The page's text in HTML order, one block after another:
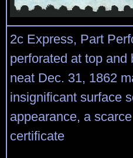
2c Express, Part
perforated at top
neat Dec. 31, 1862
insignificant surface
appearance, a
certificate